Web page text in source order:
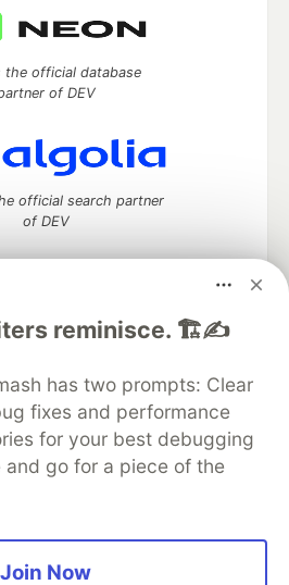
reminisce. 🏗️✍️
has two prompts: Clear
fixes and performance
for your best debugging
and go for a piece of the
Join Now
the official database
of DEV
official search partner
of DEV
to discuss and keep up software
DEV Help
Advertise on DEV
DEV Showcase About
Contact
DEV Shop
MLH
Privacy Policy
Terms of Use
source software that powers
communities.